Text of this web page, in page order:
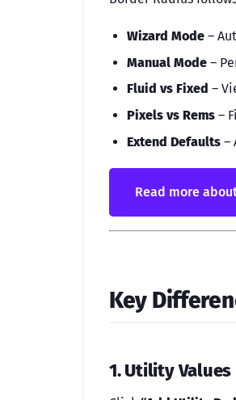
Wizard Mode –
Manual Mode –
Fluid vs Fixed –
Pixels vs Rems –
Extend Defaults –
Read more
Key
1. Utility Values